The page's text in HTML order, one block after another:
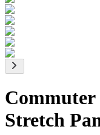
Commuter
Stretch